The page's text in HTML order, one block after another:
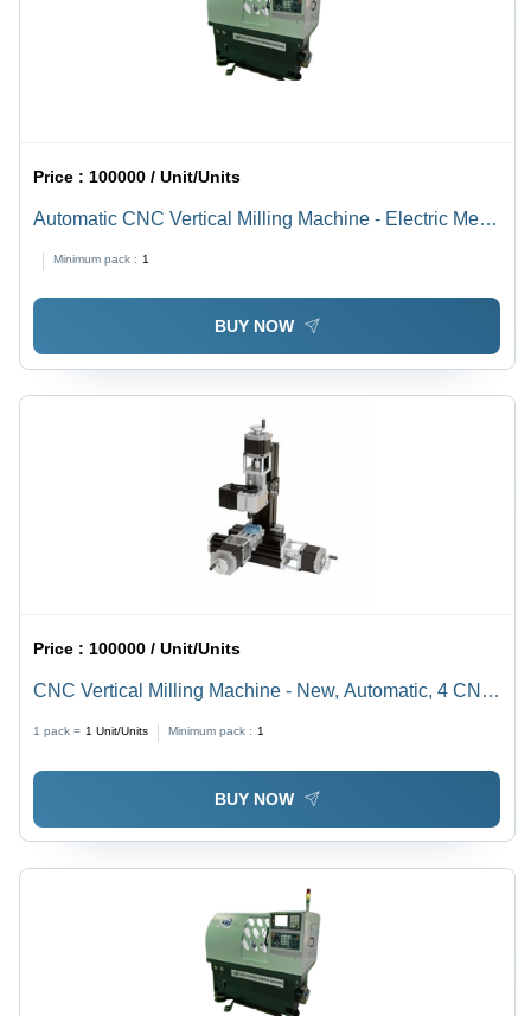
Price : 100000 / Unit/Units
Automatic CNC Vertical Milling Machine - Electric Metal
Controls, Integrated Coolant System, Automatic Tool
Changer, User-Friendly Interface
Minimum pack : 1
BUY NOW
Price :100000 / Unit/Units
CNC Vertical Milling Machine - New, Automatic, 4 CNC
Axes | Cast Iron Build, Max Speed 300 mm/min, 110-
220V Power Supply
1 pack = 1 Unit/Units Minimum pack : 1
BUY NOW